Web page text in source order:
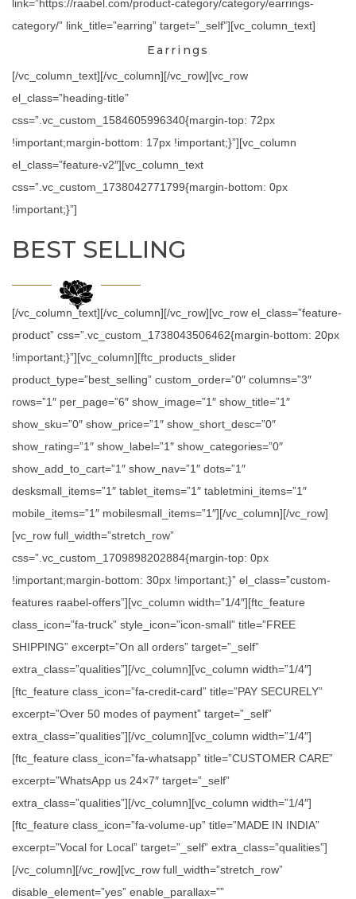
link=”https://raabel.com/product-category/category/earrings-
category/” link_title=”earring” target=”_self”][vc_column_text]
Earrings
[/vc_column_text][/vc_column][/vc_row][vc_row
el_class=”heading-title”
css=”.vc_custom_1584605996340{margin-top: 72px
!important;margin-bottom: 17px !important;}”][vc_column
el_class=”feature-v2″][vc_column_text
css=”.vc_custom_1738042771799{margin-bottom: 0px
!important;}”]
BEST SELLING
[/vc_column_text][/vc_column][/vc_row][vc_row el_class=”feature-
product” css=”.vc_custom_1738043506462{margin-bottom: 20px
!important;}”][vc_column][ftc_products_slider
product_type=”best_selling” custom_order=”0″ columns=”3″
rows=”1″ per_page=”6″ show_image=”1″ show_title=”1″
show_sku=”0″ show_price=”1″ show_short_desc=”0″
show_rating=”1″ show_label=”1″ show_categories=”0″
show_add_to_cart=”1″ show_nav=”1″ dots=”1″
desksmall_items=”1″ tablet_items=”1″ tabletmini_items=”1″
mobile_items=”1″ mobilesmall_items=”1″][/vc_column][/vc_row]
[vc_row full_width=”stretch_row”
css=”.vc_custom_1709898202884{margin-top: 0px
!important;margin-bottom: 30px !important;}” el_class=”custom-
features raabel-offers”][vc_column width=”1/4″][ftc_feature
class_icon=”fa-truck” style_icon=”icon-small” title=”FREE
SHIPPING” excerpt=”On all orders” target=”_self”
extra_class=”qualities”][/vc_column][vc_column width=”1/4″]
[ftc_feature class_icon=”fa-credit-card” title=”PAY SECURELY”
excerpt=”Over 50 modes of payment” target=”_self”
extra_class=”qualities”][/vc_column][vc_column width=”1/4″]
[ftc_feature class_icon=”fa-whatsapp” title=”CUSTOMER CARE”
excerpt=”WhatsApp us 24×7″ target=”_self”
extra_class=”qualities”][/vc_column][vc_column width=”1/4″]
[ftc_feature class_icon=”fa-volume-up” title=”MADE IN INDIA”
excerpt=”Vocal for Local” target=”_self” extra_class=”qualities”]
[/vc_column][/vc_row][vc_row full_width=”stretch_row”
disable_element=”yes” enable_parallax=””